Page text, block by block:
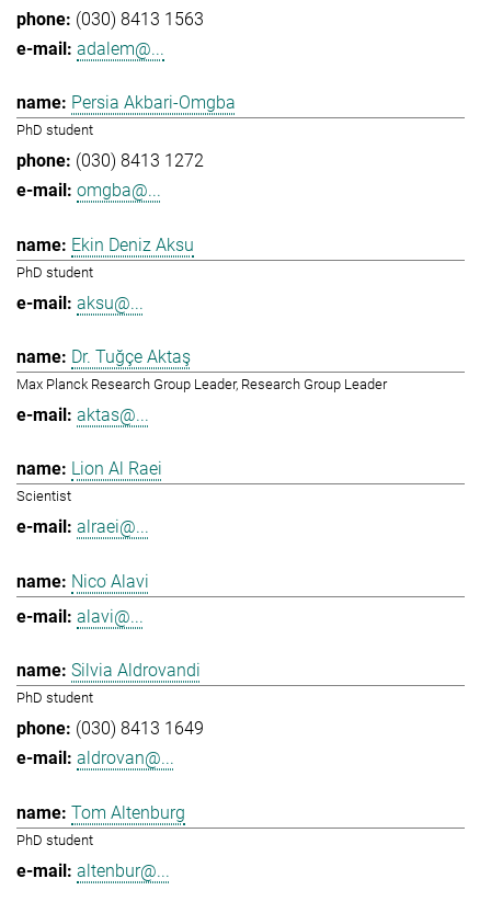
(030) 8413 1563
adalem@...
Persia Akbari-Omgba
PhD student
(030) 8413 1272
omgba@...
Ekin Deniz Aksu
PhD student
aksu@...
Dr. Tuğçe Aktaş
Max Planck Research Group Leader, Research Group Leader
aktas@...
Lion Al Raei
Scientist
alraei@...
Nico Alavi
alavi@...
Silvia Aldrovandi
PhD student
(030) 8413 1649
aldrovan@...
Tom Altenburg
PhD student
altenbur@...